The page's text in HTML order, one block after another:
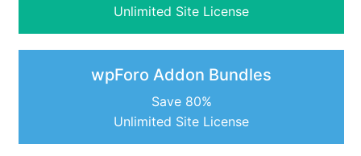
Unlimited Site License
wpForo Addon Bundles
Save 80%
Unlimited Site License